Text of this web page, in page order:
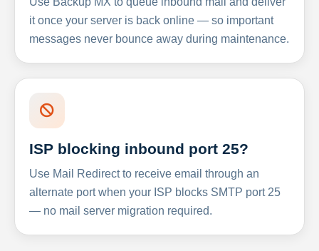
it once your server is back online — so important
messages never bounce away during maintenance.
ISP blocking inbound port 25?
Use Mail Redirect to receive email through an
alternate port when your ISP blocks SMTP port 25
— no mail server migration required.